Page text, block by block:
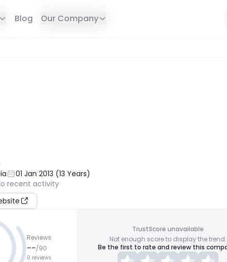
Blog Our Company
01 Jan 2013 (13 Years)
recent activity
Reviews
--/90
0 reviews
TrustScore unavailable
Not enough score to display the trend.
Be the first to rate and review this